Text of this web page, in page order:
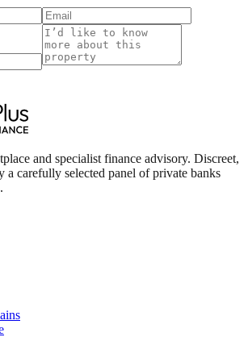
and specialist finance advisory. Discreet,
a carefully selected panel of private banks